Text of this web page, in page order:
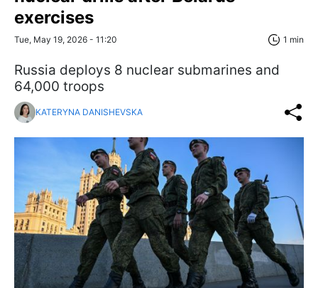
exercises
Tue, May 19, 2026 - 11:20 1 min
Russia deploys 8 nuclear submarines and
64,000 troops
KATERYNA DANISHEVSKA